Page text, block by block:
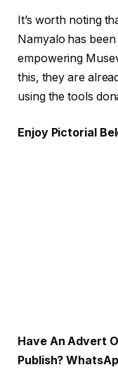
It’s worth noting
Namyalo has
empowering
this, they are
using the tools
Enjoy Pictorial
Have An Advert
Publish?